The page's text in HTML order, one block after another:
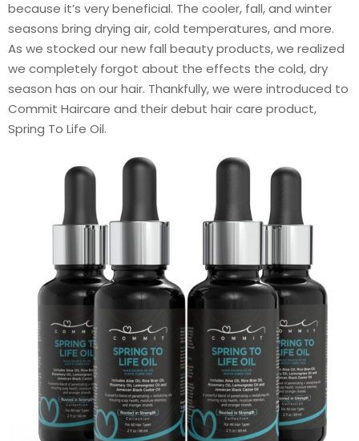
because it’s very beneficial. The cooler, fall, and winter
seasons bring drying air, cold temperatures, and more.
As we stocked our new fall beauty products, we realized
we completely forgot about the effects the cold, dry
season has on our hair. Thankfully, we were introduced to
Commit Haircare and their debut hair care product,
Spring To Life Oil.